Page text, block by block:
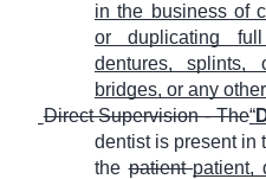
in the business of
or duplicating full
dentures, splints,
bridges, or any
Direct Supervision - The“
dentist is present in
thepatientpatient,